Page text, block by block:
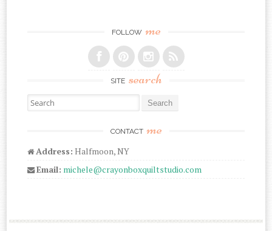
FOLLOW me
SITE search
Search for:
CONTACT me
Address: Halfmoon, NY
Email: michele@crayonboxquiltstudio.com